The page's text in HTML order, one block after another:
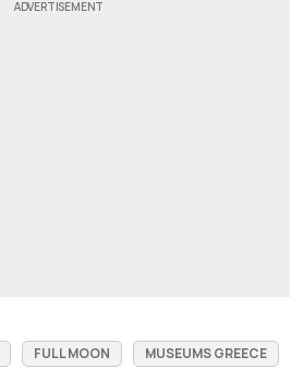
FULL MOON MUSEUMS GREECE